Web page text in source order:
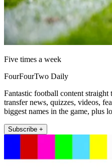
Five times a week
FourFourTwo Daily
Fantastic football content
transfer news, quizzes, videos,
biggest names in the game, plus
Subscribe +